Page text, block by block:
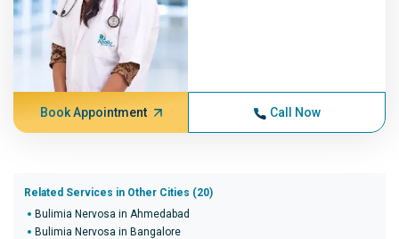
Book Appointment Call Now
Related Services in Other Cities (20)
Bulimia Nervosa in Ahmedabad
Bulimia Nervosa in Bangalore